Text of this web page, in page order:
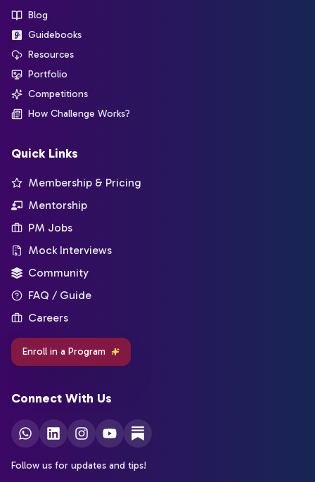
Blog
Guidebooks
Resources
Portfolio
Competitions
How Challenge Works?
Quick Links
Membership & Pricing
Mentorship
PM Jobs
Mock Interviews
Community
FAQ / Guide
Careers
Enroll in a Program
Connect With Us
Follow us for updates and tips!